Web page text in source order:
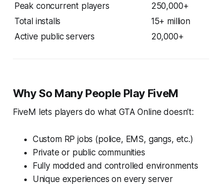
Peak concurrent players
250,000+
Total installs
15+ million
Active public servers
20,000+
Why So Many People Play FiveM
FiveM lets players do what GTA Online doesn’t:
Custom RP jobs (police, EMS, gangs, etc.)
Private or public communities
Fully modded and controlled environments
Unique experiences on every server